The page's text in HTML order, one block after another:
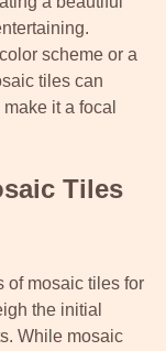
scheme or a
tiles can
it a focal
Tiles
of mosaic tiles for
the initial
While mosaic